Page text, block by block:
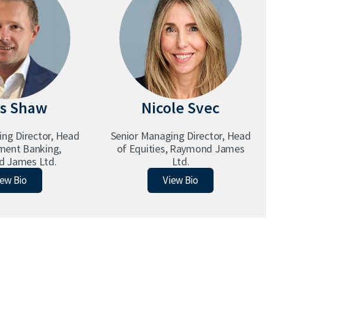
Shaw
Director, Head
Banking,
James Ltd.
Shaw
Bio
Nicole Svec
Senior Managing Director, Head
of Equities, Raymond James
Ltd.
Nicole Svec
View Bio